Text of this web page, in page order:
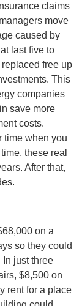
claims
move
caused by
last five to
free up
This
companies
save more
costs.
time when you
these real
After that,
on a
so they could
In just three
$8,500 on
rent for a place